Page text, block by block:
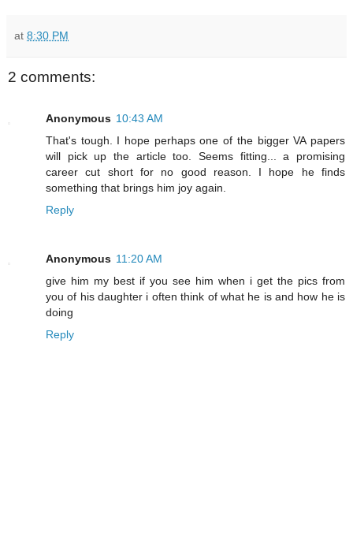
at 8:30 PM
2 comments:
Anonymous 10:43 AM
That's tough. I hope perhaps one of the bigger VA papers
will pick up the article too. Seems fitting... a promising
career cut short for no good reason. I hope he finds
something that brings him joy again.
Reply
Anonymous 11:20 AM
give him my best if you see him when i get the pics from
you of his daughter i often think of what he is and how he is
doing
Reply